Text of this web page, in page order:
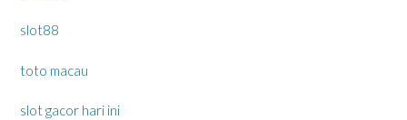
slot88
toto macau
slot gacor hari ini